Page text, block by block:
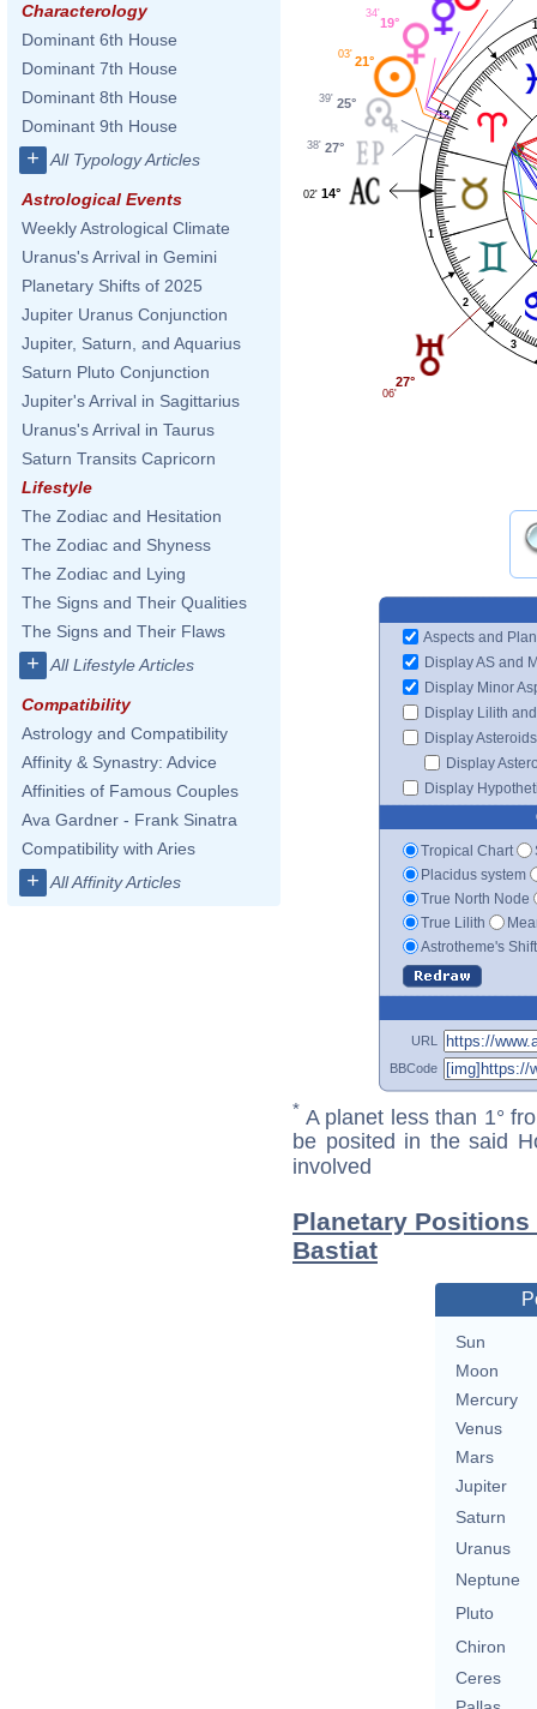
Characterology
Dominant 6th House
Dominant 7th House
Dominant 8th House
Dominant 9th House
+ All Typology Articles
Astrological Events
Weekly Astrological Climate
Uranus's Arrival in Gemini
Planetary Shifts of 2025
Jupiter Uranus Conjunction
Jupiter, Saturn, and Aquarius
Saturn Pluto Conjunction
Jupiter's Arrival in Sagittarius
Uranus's Arrival in Taurus
Saturn Transits Capricorn
Lifestyle
The Zodiac and Hesitation
The Zodiac and Shyness
The Zodiac and Lying
The Signs and Their Qualities
The Signs and Their Flaws
+ All Lifestyle Articles
Compatibility
Astrology and Compatibility
Affinity & Synastry: Advice
Affinities of Famous Couples
Ava Gardner - Frank Sinatra
Compatibility with Aries
+ All Affinity Articles
1
2
3
12
19°
34'
21°
03'
25°
39'
27°
38'
14°
02'
27°
06'
Aspects and
Display AS and
Display Minor
Display Lilith
Display Asteroids
Display
Display
Tropical Chart
Placidus system
True North Node
True Lilith
Astrotheme's
URL
BBCode
* A planet less than 1°
be posited in the said
involved
Planetary
Bastiat
Sun
Moon
Mercury
Venus
Mars
Jupiter
Saturn
Uranus
Neptune
Pluto
Chiron
Ceres